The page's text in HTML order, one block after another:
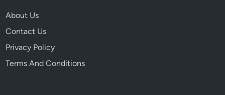
About Us
Contact Us
Privacy Policy
Terms And Conditions